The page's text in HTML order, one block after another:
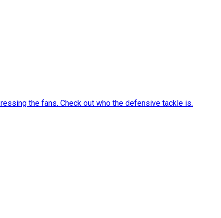
the fans. Check out who the defensive tackle is.